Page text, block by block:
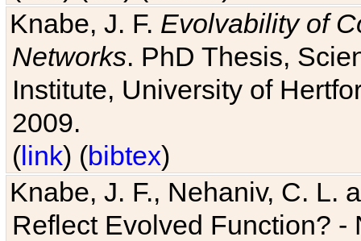
Knabe, J. F. Evolvability of
Networks. PhD Thesis,
Institute, University of
2009.
(link) (bibtex)
Knabe, J. F., Nehaniv, C. L.
Reflect Evolved Function?